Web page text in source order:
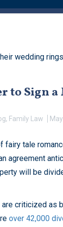
to Sign
, Family Law
tale
agreement
will be
criticized as
over 42,000